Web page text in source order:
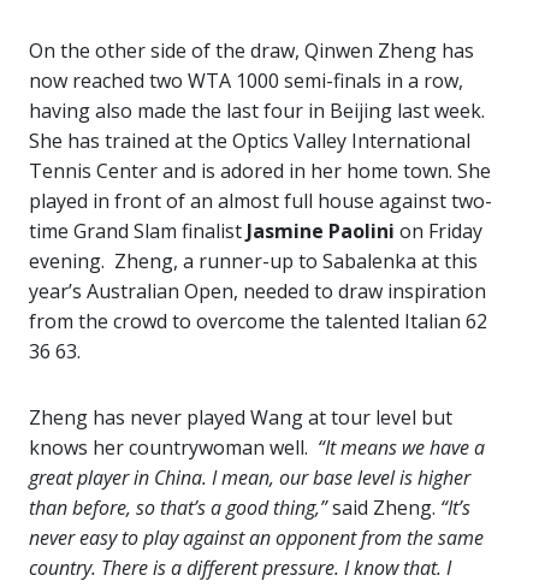
On the other side of the draw, Qinwen Zheng has
now reached two WTA 1000 semi-finals in a row,
having also made the last four in Beijing last week.
She has trained at the Optics Valley International
Tennis Center and is adored in her home town. She
played in front of an almost full house against two-
time Grand Slam finalist Jasmine Paolini on Friday
evening. Zheng, a runner-up to Sabalenka at this
year’s Australian Open, needed to draw inspiration
from the crowd to overcome the talented Italian 62
36 63.
Zheng has never played Wang at tour level but
knows her countrywoman well. “It means we have a
great player in China. I mean, our base level is higher
than before, so that’s a good thing,”said Zheng. “It’s
never easy to play against an opponent from the same
country. There is a different pressure. I know that. I